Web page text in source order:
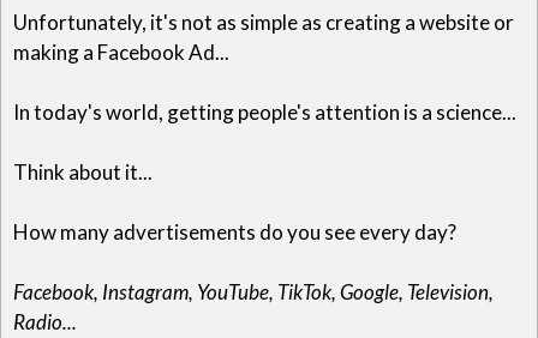
Unfortunately, it's not as simple as creating a website or
making a Facebook Ad...
In today's world, getting people's attention is a science...
Think about it...
How many advertisements do you see every day?
Facebook, Instagram, YouTube, TikTok, Google, Television,
Radio...